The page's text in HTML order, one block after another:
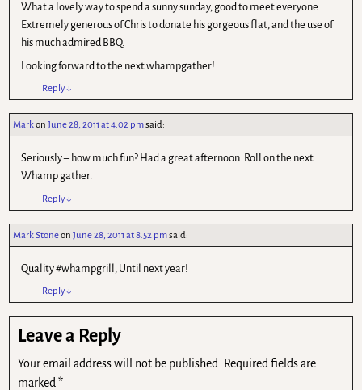
What a lovely way to spend a sunny sunday, good to meet everyone.
Extremely generous of Chris to donate his gorgeous flat, and the use of
his much admired BBQ.
Looking forward to the next whampgather!
Reply↓
MarkonJune 28, 2011 at 4.02 pmsaid:
Seriously – how much fun? Had a great afternoon. Roll on the next
Whamp gather.
Reply↓
Mark StoneonJune 28, 2011 at 8.52 pmsaid:
Quality #whampgrill, Until next year!
Reply↓
Leave a Reply
Your email address will not be published.
Required fields are
marked*